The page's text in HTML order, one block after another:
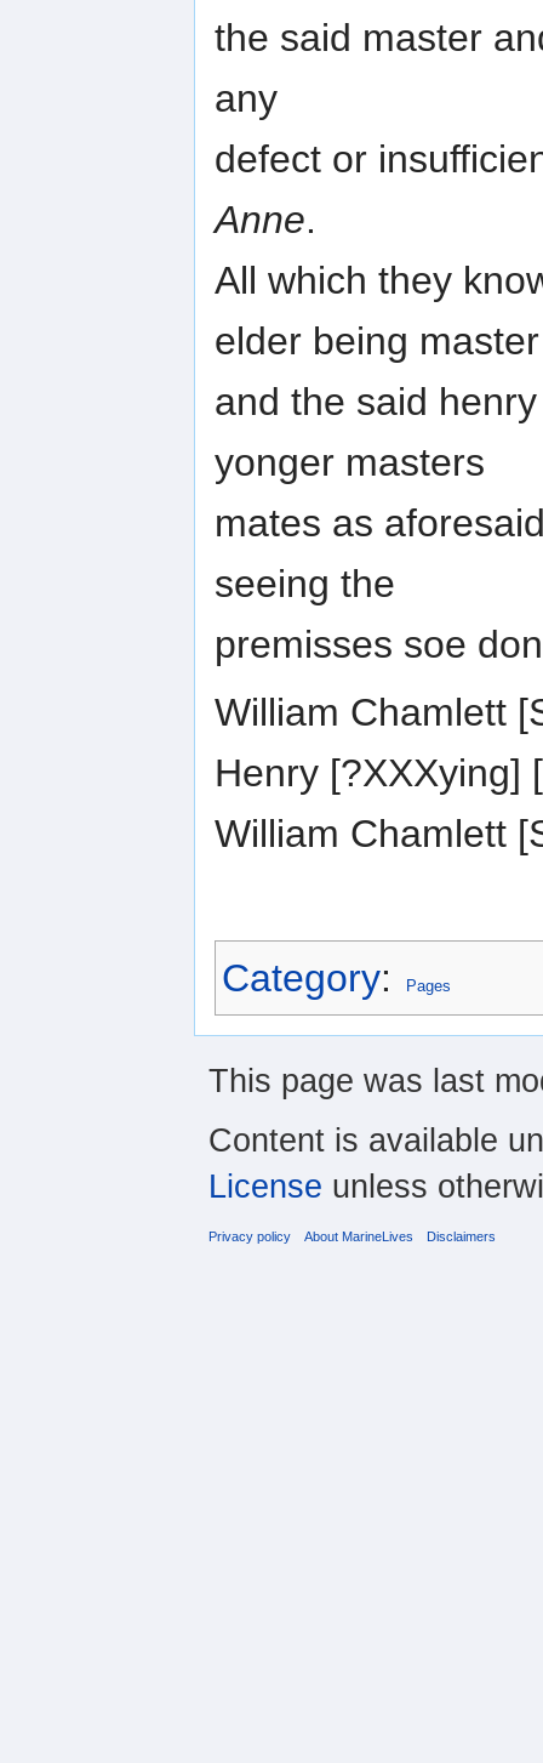
the said master
any
defect or
Anne.
All which they
elder being master
and the said
yonger masters
mates as
seeing the
premisses soe
William Chamlett
Henry [?XXXying]
William Chamlett
Category: Pages
This page was last
Content is available
License unless
Privacy policy About MarineLives Disclaimers